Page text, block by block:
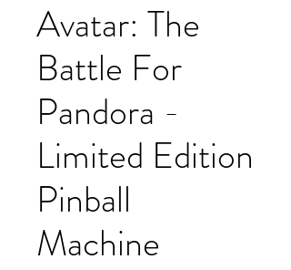
Avatar: The
Battle For
Pandora -
Limited Edition
Pinball
Machine